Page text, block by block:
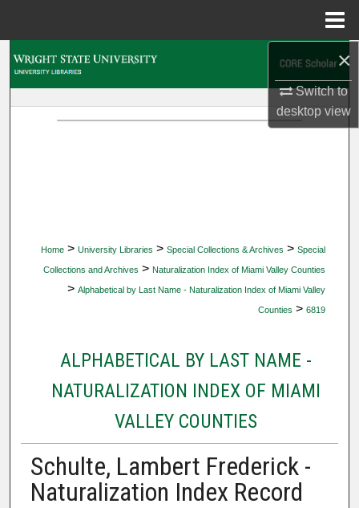
×
Switch to
desktopview
Home > University Libraries > Special Collections & Archives > Special
Collections and Archives > Naturalization Index of Miami Valley Counties
> Alphabetical by Last Name - Naturalization Index of Miami Valley
Counties > 6819
ALPHABETICAL BY LAST NAME -
NATURALIZATION INDEX OF MIAMI
VALLEY COUNTIES
Schulte, Lambert Frederick -
Naturalization Index Record